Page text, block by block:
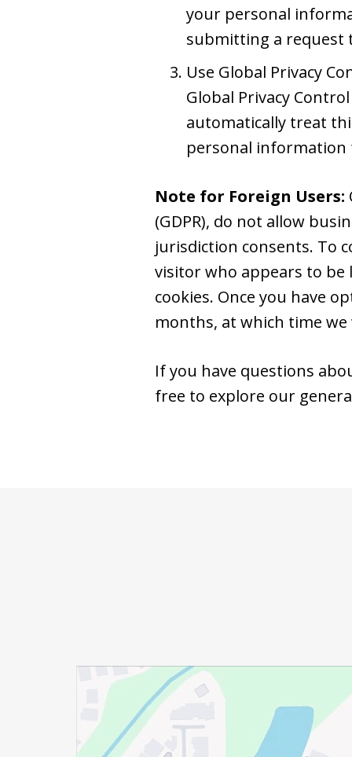
your personal
submitting a request
Use Global Privacy
Global Privacy
automatically treat
personal information
Note for Foreign Users:
(GDPR), do not allow
jurisdiction consents. To
visitor who appears to be
cookies. Once you have
months, at which time we
If you have questions
free to explore our